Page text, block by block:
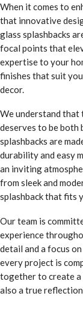
When it comes to
that innovative
glass splashbacks
focal points that
expertise to your
finishes that suit
decor.
We understand that
deserves to be both
splashbacks are
durability and easy
an inviting
from sleek and
splashback that fits
Our team is
experience
detail and a focus
every project is
together to create a
also a true